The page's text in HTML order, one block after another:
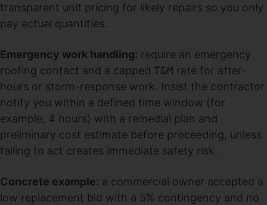
transparent unit pricing for likely repairs so you only
pay actual quantities.
Emergency work handling: require an emergency
roofing contact and a capped T&M rate for after-
hours or storm-response work. Insist the contractor
notify you within a defined time window (for
example, 4 hours) with a remedial plan and
preliminary cost estimate before proceeding, unless
failing to act creates immediate safety risk.
Concrete example: a commercial owner accepted a
low replacement bid with a 5% contingency and no